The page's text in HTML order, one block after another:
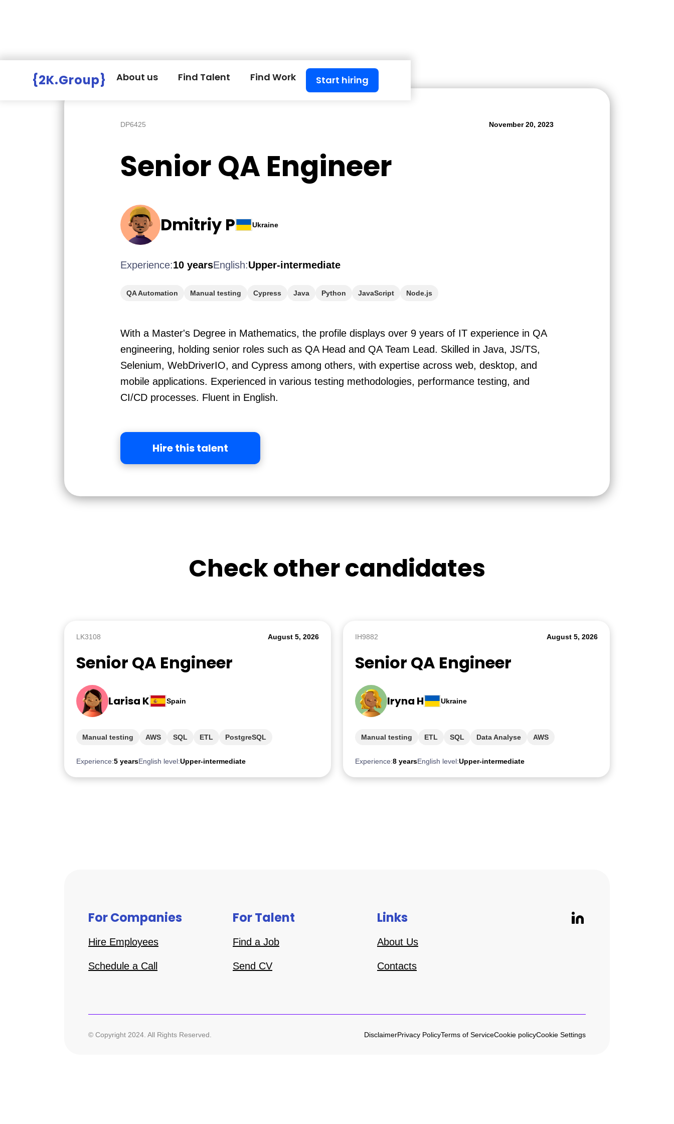
{2K.Group} About us Find Talent Find Work Start hiring
DP6425 November 20, 2023
Senior QA Engineer
Dmitriy P Ukraine
Experience:10 yearsEnglish:Upper-intermediate
QA Automation Manual testing Cypress Java Python JavaScript Node.js
With a Master's Degree in Mathematics, the profile displays over 9 years of IT experience in QA
engineering, holding senior roles such as QA Head and QA Team Lead. Skilled in Java, JS/TS,
Selenium, WebDriverIO, and Cypress among others, with expertise across web, desktop, and
mobile applications. Experienced in various testing methodologies, performance testing, and
CI/CD processes. Fluent in English.
Hire this talent
Check other candidates
LK3108 August 5, 2026
Senior QA Engineer
Larisa K Spain
Experience:5 yearsEnglish level:Upper-intermediate
Manual testing AWS SQL ETL PostgreSQL
IH9882 August 5, 2026
Senior QA Engineer
Iryna H Ukraine
Experience:8 yearsEnglish level:Upper-intermediate
Manual testing ETL SQL Data Analyse AWS
For Companies
Hire Employees
Schedule a Call
For Talent
Find a Job
Send CV
Links
About Us
Contacts
© Copyright 2024. All Rights Reserved. DisclaimerPrivacy PolicyTerms of ServiceCookie policyCookie Settings